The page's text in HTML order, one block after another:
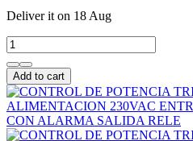
Deliver it on 18 Aug
Add to cart